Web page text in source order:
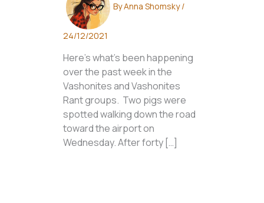
ByAnna Shomsky/
24/12/2021
Here’s what’s been happening
over the past week in the
Vashonites and Vashonites
Rant groups. Two pigs were
spotted walking down the road
toward the airport on
Wednesday. After forty […]